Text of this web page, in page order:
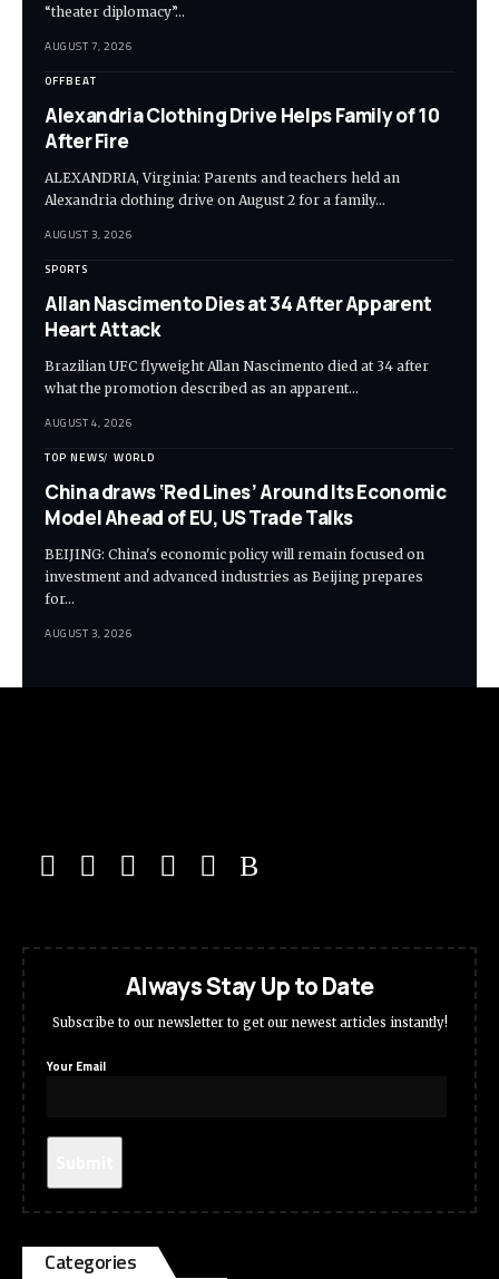
“theater diplomacy”…
AUGUST 7, 2026
OFFBEAT
Alexandria Clothing Drive Helps Family of 10
After Fire
ALEXANDRIA, Virginia: Parents and teachers held an
Alexandria clothing drive on August 2 for a family…
AUGUST 3, 2026
SPORTS
Allan Nascimento Dies at 34 After Apparent
Heart Attack
Brazilian UFC flyweight Allan Nascimento died at 34 after
what the promotion described as an apparent…
AUGUST 4, 2026
TOP NEWS WORLD
China draws ‘Red Lines’ Around Its Economic
Model Ahead of EU, US Trade Talks
BEIJING: China's economic policy will remain focused on
investment and advanced industries as Beijing prepares
for…
AUGUST 3, 2026
Always Stay Up to Date
Subscribe to our newsletter to get our newest articles instantly!
Your Email
Categories